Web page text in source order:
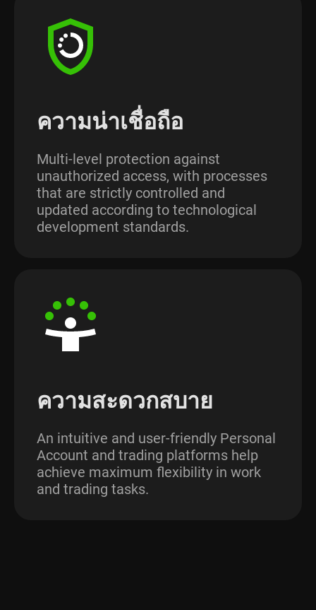
ความน่าเชื่อถือ
Multi-level protection against
unauthorized access, with processes
that are strictly controlled and
updated according to technological
development standards.
ความสะดวกสบาย
An intuitive and user-friendly Personal
Account and trading platforms help
achieve maximum flexibility in work
and trading tasks.